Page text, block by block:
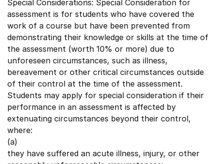
Special Considerations: Special Consideration for
assessment is for students who have covered the
work of a course but have been prevented from
demonstrating their knowledge or skills at the time of
the assessment (worth 10% or more) due to
unforeseen circumstances, such as illness,
bereavement or other critical circumstances outside
of their control at the time of the assessment.
Students may apply for special consideration if their
performance in an assessment is affected by
extenuating circumstances beyond their control,
where:
(a)
they have suffered an acute illness, injury, or other